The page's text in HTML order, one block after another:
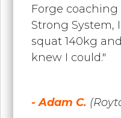
Forge
Strong System,
squat 140kg
knew I could."
- Adam C.